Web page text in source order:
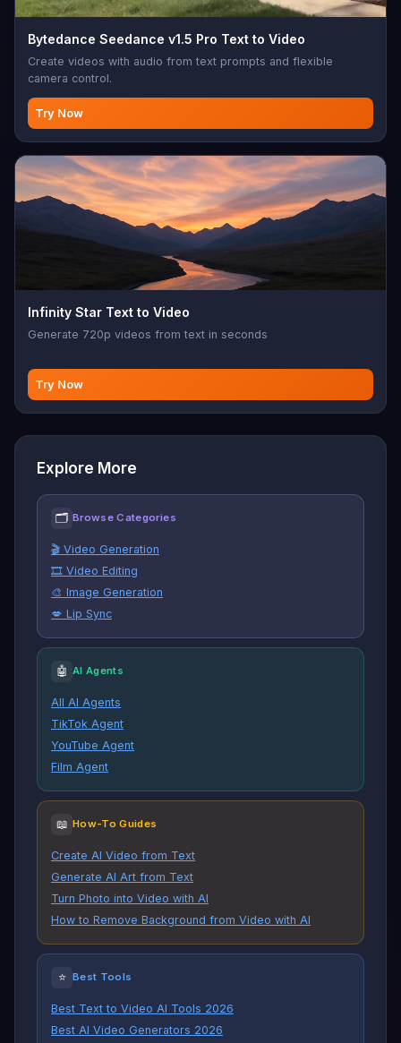
Bytedance Seedance v1.5 Pro Text to Video
Create videos with audio from text prompts and flexible
camera control.
Try Now
Infinity Star Text to Video
Generate 720p videos from text in seconds
Try Now
Explore More
🗂 Browse Categories
🎬 Video Generation
🎞️ Video Editing
🎨 Image Generation
💋 Lip Sync
🤖 AI Agents
All AI Agents
TikTok Agent
YouTube Agent
Film Agent
📖 How-To Guides
Create AI Video from Text
Generate AI Art from Text
Turn Photo into Video with AI
How to Remove Background from Video with AI
⭐ Best Tools
Best Text to Video AI Tools 2026
Best AI Video Generators 2026